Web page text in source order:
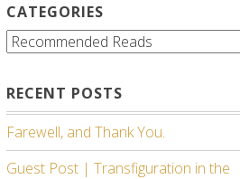
CATEGORIES
Categories
RECENT POSTS
Farewell, and Thank You.
Guest Post | Transfiguration in the